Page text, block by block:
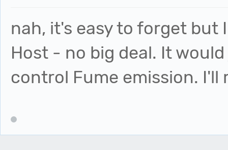
nah, it's easy to forget but
Host - no big deal. It
control Fume emission. I'll